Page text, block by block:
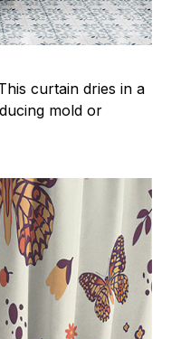
curtain dries in a
mold or